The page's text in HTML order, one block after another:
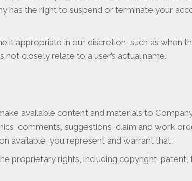
has the right to suspend or terminate your
it appropriate in our discretion, such as when
closely relate to a user’s actual name.
available content and materials to
comments, suggestions, claim and work
available, you represent and warrant that:
proprietary rights, including copyright, patent,